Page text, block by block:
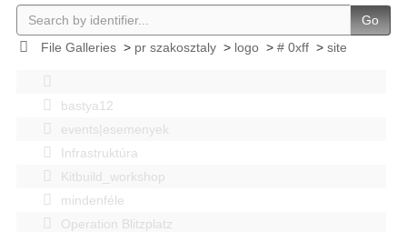
Go
File Galleries> pr szakosztaly> logo> # 0xff> site
bastya12
events|esemenyek
Infrastruktúra
Kitbuild_workshop
mindenféle
Operation Blitzplatz